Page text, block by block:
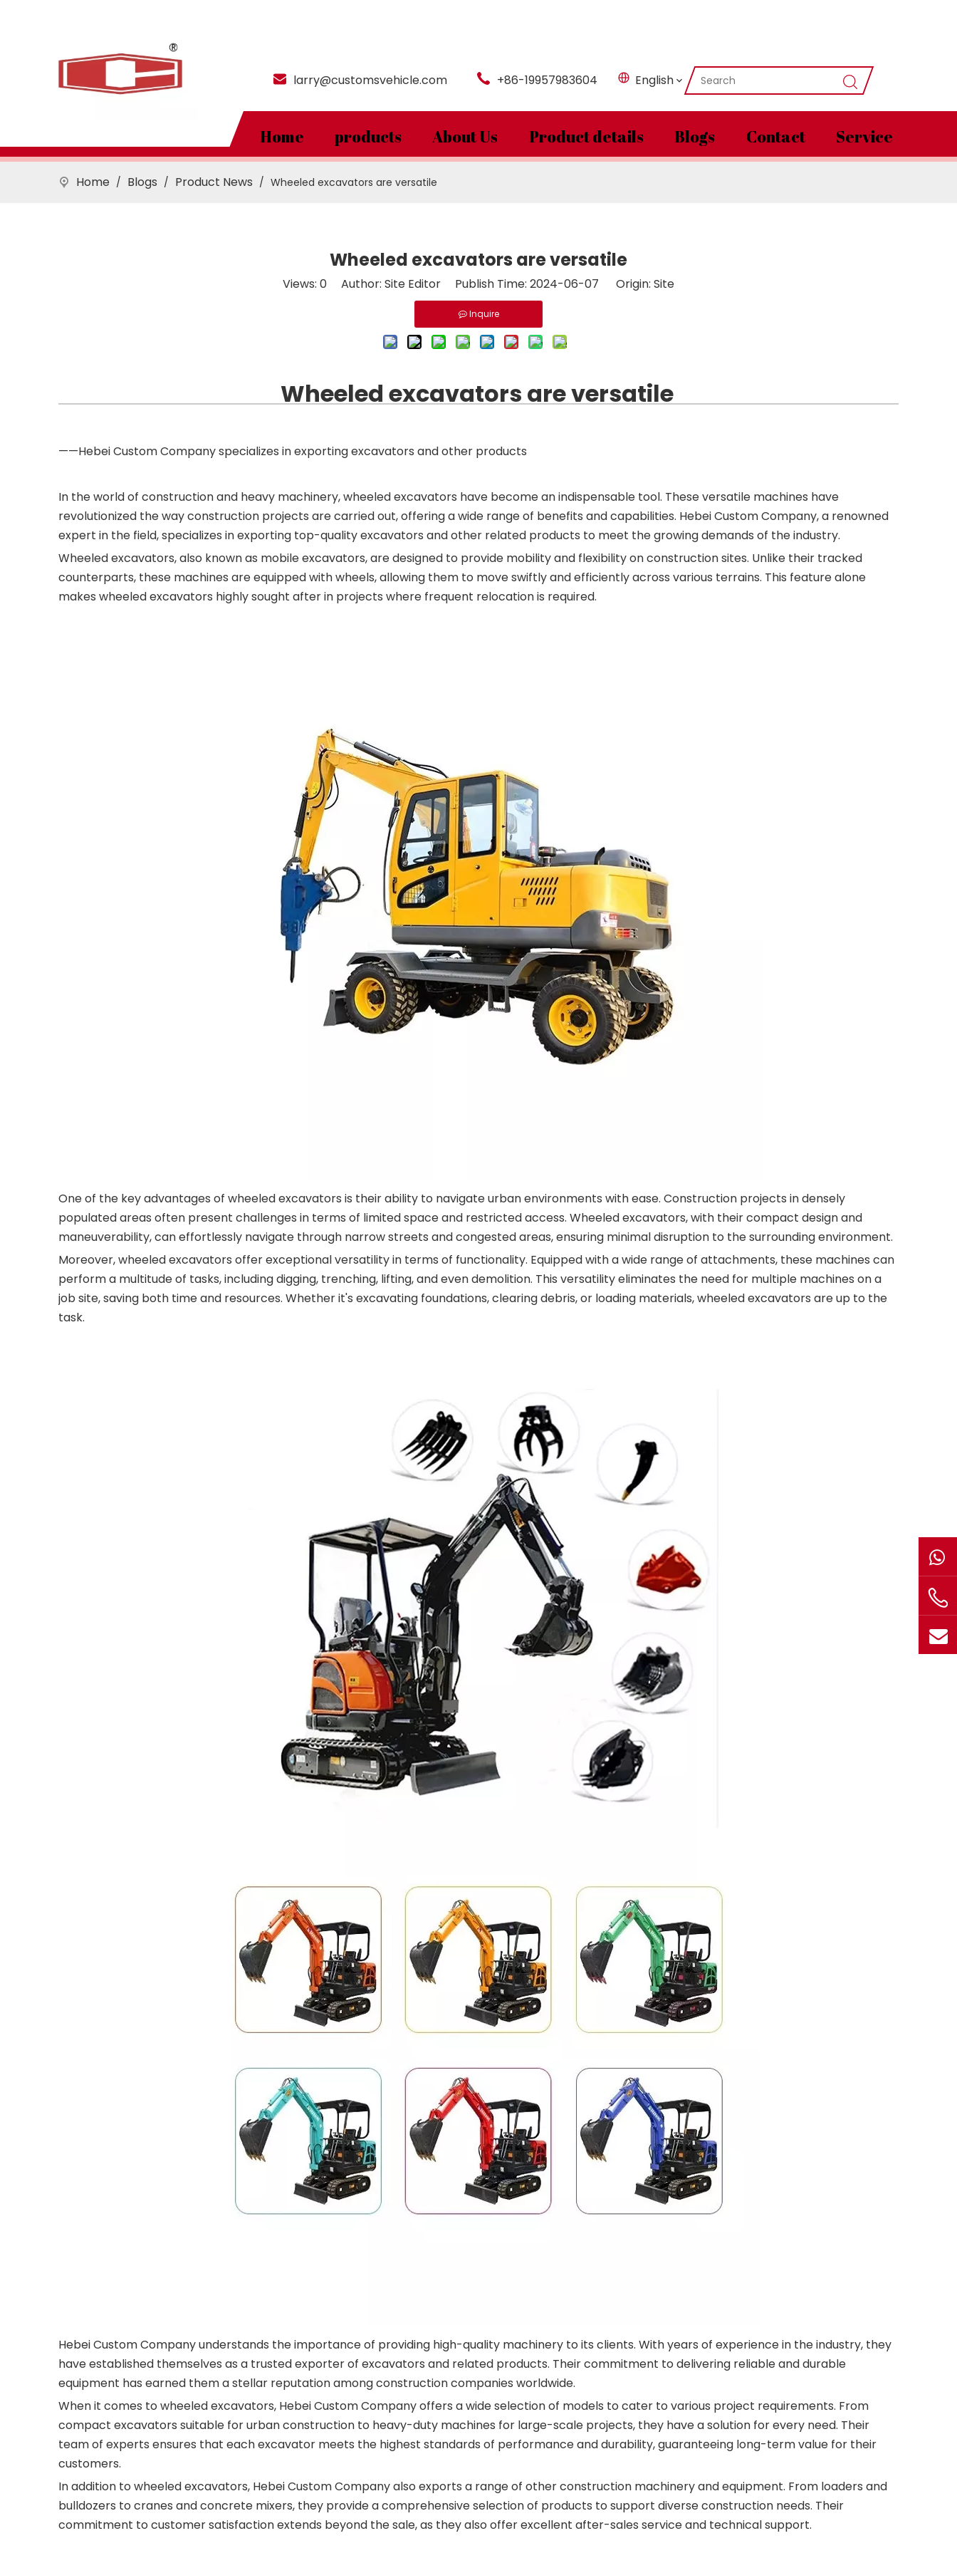
larry@customsvehicle.com +86-19957983604 English
Home products About Us Product details Blogs Contact Service
Home / Blogs / Product News / Wheeled excavators are versatile
Wheeled excavators are versatile
Views: 0 Author: Site Editor Publish Time: 2024-06-07 Origin: Site
Inquire
Wheeled excavators are versatile
——Hebei Custom Company specializes in exporting excavators and other products
In the world of construction and heavy machinery, wheeled excavators have become an indispensable tool. These versatile machines have
revolutionized the way construction projects are carried out, offering a wide range of benefits and capabilities. Hebei Custom Company, a renowned
expert in the field, specializes in exporting top-quality excavators and other related products to meet the growing demands of the industry.
Wheeled excavators, also known as mobile excavators, are designed to provide mobility and flexibility on construction sites. Unlike their tracked
counterparts, these machines are equipped with wheels, allowing them to move swiftly and efficiently across various terrains. This feature alone
makes wheeled excavators highly sought after in projects where frequent relocation is required.
One of the key advantages of wheeled excavators is their ability to navigate urban environments with ease. Construction projects in densely
populated areas often present challenges in terms of limited space and restricted access. Wheeled excavators, with their compact design and
maneuverability, can effortlessly navigate through narrow streets and congested areas, ensuring minimal disruption to the surrounding environment.
Moreover, wheeled excavators offer exceptional versatility in terms of functionality. Equipped with a wide range of attachments, these machines can
perform a multitude of tasks, including digging, trenching, lifting, and even demolition. This versatility eliminates the need for multiple machines on a
job site, saving both time and resources. Whether it's excavating foundations, clearing debris, or loading materials, wheeled excavators are up to the
task.
Hebei Custom Company understands the importance of providing high-quality machinery to its clients. With years of experience in the industry, they
have established themselves as a trusted exporter of excavators and related products. Their commitment to delivering reliable and durable
equipment has earned them a stellar reputation among construction companies worldwide.
When it comes to wheeled excavators, Hebei Custom Company offers a wide selection of models to cater to various project requirements. From
compact excavators suitable for urban construction to heavy-duty machines for large-scale projects, they have a solution for every need. Their
team of experts ensures that each excavator meets the highest standards of performance and durability, guaranteeing long-term value for their
customers.
In addition to wheeled excavators, Hebei Custom Company also exports a range of other construction machinery and equipment. From loaders and
bulldozers to cranes and concrete mixers, they provide a comprehensive selection of products to support diverse construction needs. Their
commitment to customer satisfaction extends beyond the sale, as they also offer excellent after-sales service and technical support.